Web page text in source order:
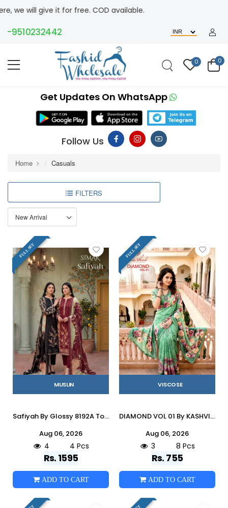
it for free. COD available.
0 0
Get Updates On WhatsApp
Follow Us
Home Casuals
FILTERS
FULL SET
MUSLIN
Safiyah By Glossy 8192A To D Series Stylish Beautiful Colourful Muslin Dresses At Wholesale Price
Aug 06, 2026
4 4 Pcs
Rs. 1595
ADD TO CART
FULL SET
VISCOSE
DIAMOND VOL 01 By KASHVI CREATION 101 To 108 Series Indian Traditional Wear DULL MOSS VISCOSE sarees At Wholesale Price
Aug 06, 2026
3 8 Pcs
Rs. 755
ADD TO CART